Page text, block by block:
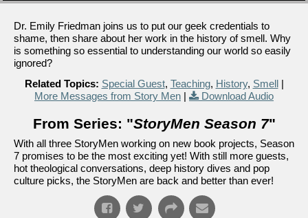
Dr. Emily Friedman joins us to put our geek credentials to
shame, then share about her work in the history of smell. Why
is something so essential to understanding our world so easily
ignored?
Related Topics: Special Guest, Teaching, History, Smell|
More Messages from Story Men | Download Audio
From Series: "StoryMen Season 7"
With all three StoryMen working on new book projects, Season
7 promises to be the most exciting yet! With still more guests,
hot theological conversations, deep history dives and pop
culture picks, the StoryMen are back and better than ever!